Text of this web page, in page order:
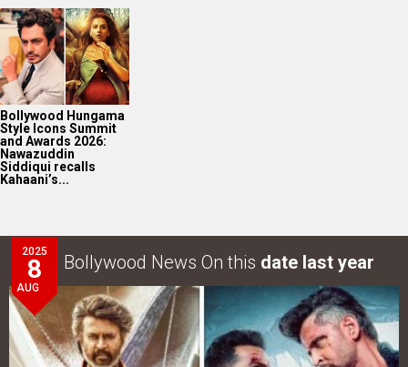
Bollywood Hungama
Style Icons Summit
and Awards 2026:
Nawazuddin
Siddiqui recalls
Kahaani’s...
2025
8
AUG
Bollywood News On this date last year